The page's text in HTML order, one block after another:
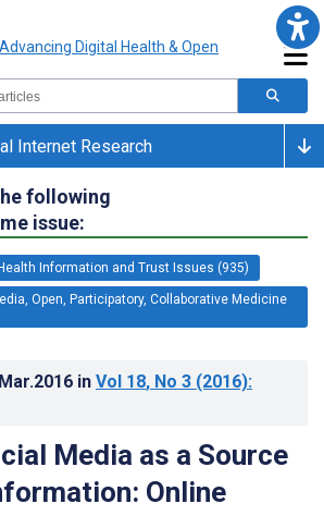
Internet Research
following
issue:
Information and Trust Issues (935)
Open, Participatory, Collaborative Medicine
in Vol 18, No 3 (2016):
Media as a Source
Online